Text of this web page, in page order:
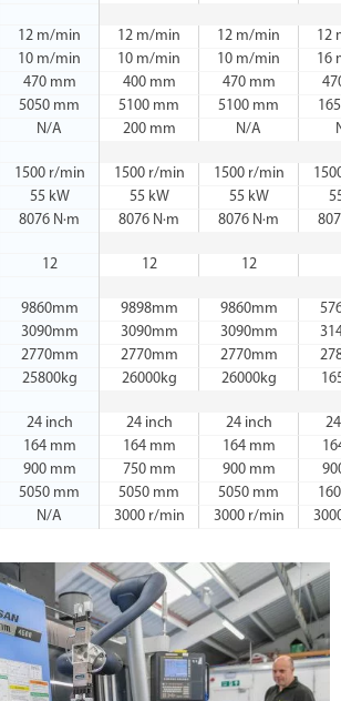
12 m/min 12 m/min 12 m/min 12
10 m/min 10 m/min 10 m/min 16
470 mm 400 mm 470 mm
5050 mm 5100 mm 5100 mm
N/A 200 mm N/A
1500 r/min 1500 r/min 1500 r/min
55 kW 55 kW 55 kW
8076 N·m 8076 N·m 8076 N·m
12 12 12
9860mm 9898mm 9860mm
3090mm 3090mm 3090mm
2770mm 2770mm 2770mm
25800kg 26000kg 26000kg
24 inch 24 inch 24 inch
164 mm 164 mm 164 mm
900 mm 750 mm 900 mm
5050 mm 5050 mm 5050 mm
N/A 3000 r/min 3000 r/min